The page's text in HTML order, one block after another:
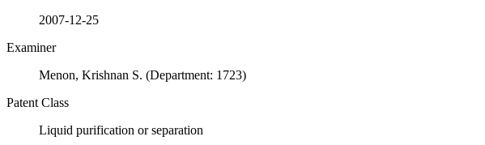
2007-12-25
Examiner
Menon, Krishnan S. (Department: 1723)
Patent Class
Liquid purification or separation